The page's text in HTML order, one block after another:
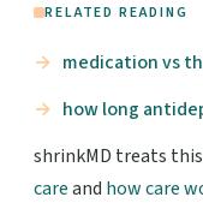
RELATED READING
medication vs
how long
shrinkMD treats this
careand how care